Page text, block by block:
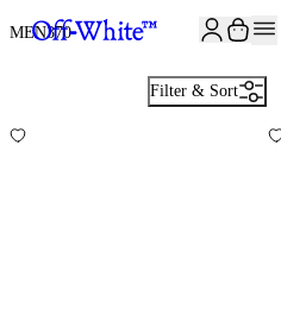
MEN370
Filter & Sort